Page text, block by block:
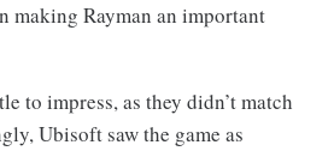
making Rayman an important
to impress, as they didn’t match
Ubisoft saw the game as